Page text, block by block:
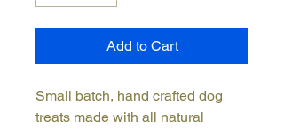
Add to Cart
Small batch, hand crafted dog
treats made with all natural